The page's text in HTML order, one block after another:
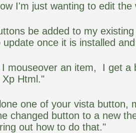
I'm just wanting to edit the
be added to my
once it is installed
mouseover an item, I get a
Html."
one of your vista button,
changed button to a new
out how to do that."